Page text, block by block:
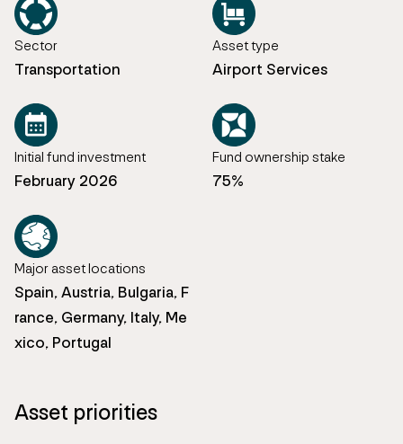
Sector
Transportation
Asset type
Airport Services
Initial fund investment
February 2026
Fund ownership stake
75%
Major asset locations
Spain, Austria, Bulgaria, F
rance, Germany, Italy, Me
xico, Portugal
Asset priorities